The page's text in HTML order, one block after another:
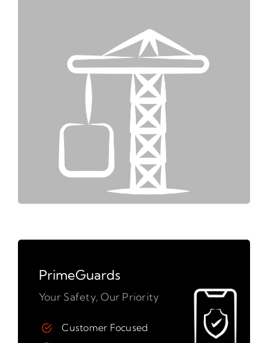
PrimeGuards
Your Safety, Our Priority
Customer Focused